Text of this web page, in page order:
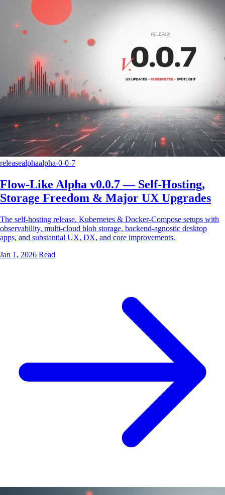
releasealphaalpha-0-0-7
Flow-Like Alpha v0.0.7 — Self-Hosting,
Storage Freedom & Major UX Upgrades
The self-hosting release. Kubernetes & Docker-Compose setups with
observability, multi-cloud blob storage, backend-agnostic desktop
apps, and substantial UX, DX, and core improvements.
Jan 1, 2026 Read